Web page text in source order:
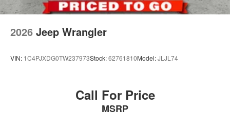
2026 Jeep Wrangler
VIN: 1C4PJXDG0TW237973Stock:62761810Model:JLJL74
Call For Price
MSRP